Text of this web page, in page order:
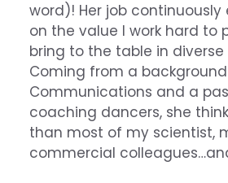
word)! Her job continuously
on the value I work hard to
bring to the table in diverse
Coming from a
Communications and a
coaching dancers, she
than most of my scientist,
commercial